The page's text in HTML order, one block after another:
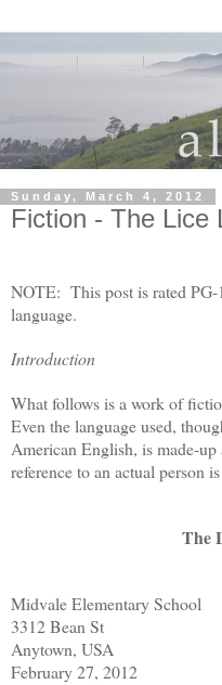
Sunday, March 4, 2012
Fiction - The Lice
NOTE: This post is rated
language.
Introduction
What follows is a work of
Even the language used,
American English, is made-
reference to an actual person
The
Midvale Elementary School
3312 Bean St
Anytown, USA
February 27, 2012